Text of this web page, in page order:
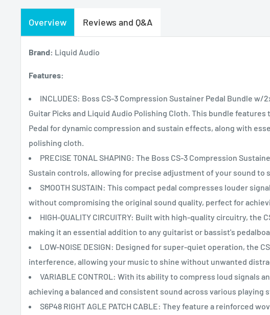
Overview Reviews and Q&A
Brand: Liquid Audio
Features:
INCLUDES: Boss CS-3 Compression Sustainer Pedal Bundle w/
Guitar Picks and Liquid Audio Polishing Cloth. This bundle
Pedal for dynamic compression and sustain effects, along with
polishing cloth.
PRECISE TONAL SHAPING: The Boss CS-3 Compression
Sustain controls, allowing for precise adjustment of your sound to
SMOOTH SUSTAIN: This compact pedal compresses louder
without compromising the original sound quality, perfect for
HIGH-QUALITY CIRCUITRY: Built with high-quality circuitry,
making it an essential addition to any guitarist or bassist's
LOW-NOISE DESIGN: Designed for super-quiet operation, the
interference, allowing your music to shine without unwanted
VARIABLE CONTROL: With its ability to compress loud
achieving a balanced and consistent sound across various playing
S6P48 RIGHT AGLE PATCH CABLE: They feature a reinforced